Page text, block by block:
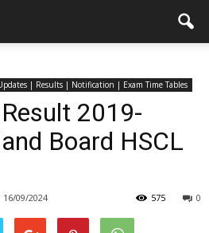
| Results | Notification | Exam Time Tables
2019-
Board HSCL
16/09/2024 0
575